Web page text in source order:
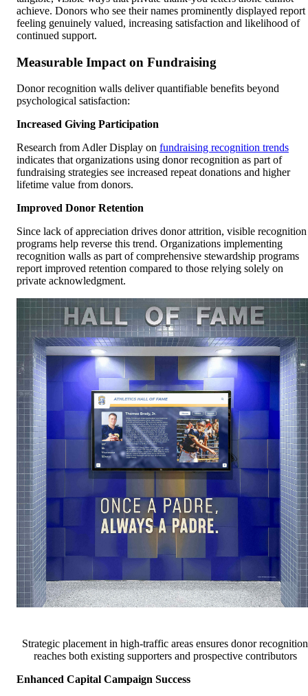
achieve. Donors who see their names prominently displayed report
feeling genuinely valued, increasing satisfaction and likelihood of
continued support.
Measurable Impact on Fundraising
Donor recognition walls deliver quantifiable benefits beyond
psychological satisfaction:
Increased Giving Participation
Research from Adler Display on fundraising recognition trends
indicates that organizations using donor recognition as part of
fundraising strategies see increased repeat donations and higher
lifetime value from donors.
Improved Donor Retention
Since lack of appreciation drives donor attrition, visible recognition
programs help reverse this trend. Organizations implementing
recognition walls as part of comprehensive stewardship programs
report improved retention compared to those relying solely on
private acknowledgment.
Strategic placement in high-traffic areas ensures donor recognition
reaches both existing supporters and prospective contributors
Enhanced Capital Campaign Success